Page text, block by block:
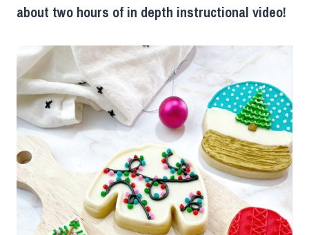
about two hours of in depth instructional video!